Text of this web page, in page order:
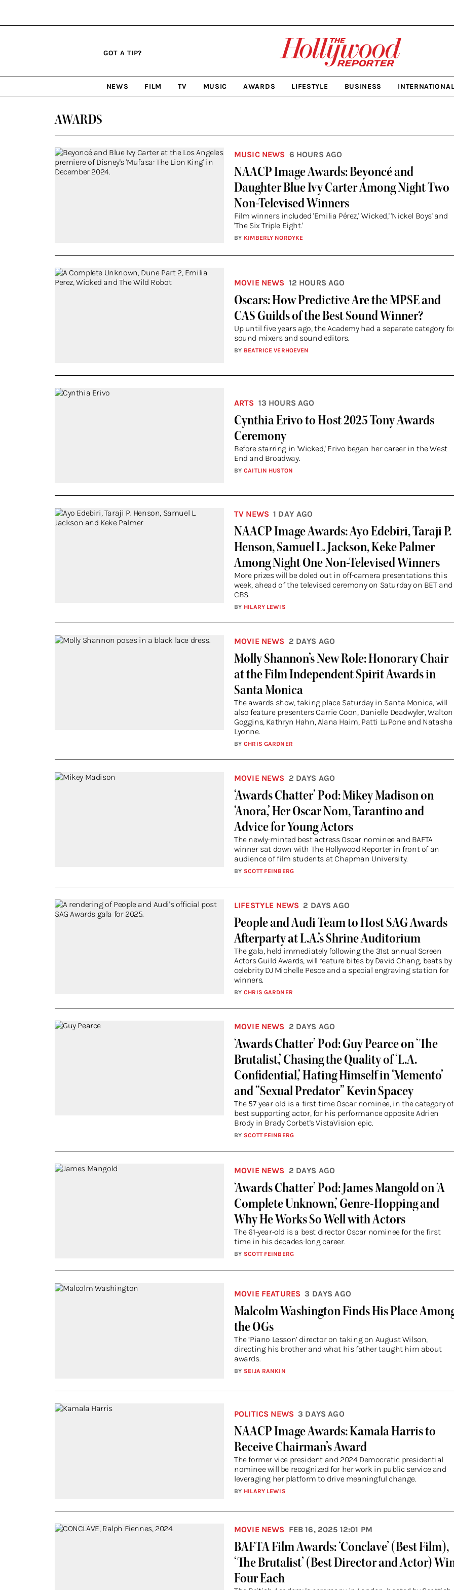
expand
Mega
search
GOT A TIP?
The
homepage
site
NEWS FILM TV MUSIC AWARDS LIFESTYLE BUSINESS
AWARDS
NAACP Image Awards: Beyoncé and
Daughter Blue Ivy Carter Among Night Two
Non-Televised Winners
Film winners included 'Emilia Pérez,' 'Wicked,' 'Nickel Boys' and
'The Six Triple Eight.'
MUSIC NEWS 6 HOURS AGO
BY KIMBERLY NORDYKE
Oscars: How Predictive Are the MPSE and
CAS Guilds of the Best Sound Winner?
Up until five years ago, the Academy had a separate category
sound mixers and sound editors.
MOVIE NEWS 12 HOURS AGO
BY BEATRICE VERHOEVEN
Cynthia Erivo to Host 2025 Tony Awards
Ceremony
Before starring in 'Wicked,' Erivo began her career in the West
End and Broadway.
ARTS 13 HOURS AGO
BY CAITLIN HUSTON
NAACP Image Awards: Ayo Edebiri, Taraji P.
Henson, Samuel L. Jackson, Keke Palmer
Among Night One Non-Televised Winners
More prizes will be doled out in off-camera presentations this
week, ahead of the televised ceremony on Saturday on BET and
CBS.
TV NEWS 1 DAY AGO
BY HILARY LEWIS
Molly Shannon’s New Role: Honorary Chair
at the Film Independent Spirit Awards in
Santa Monica
The awards show, taking place Saturday in Santa Monica, will
also feature presenters Carrie Coon, Danielle Deadwyler, Walton
Goggins, Kathryn Hahn, Alana Haim, Patti LuPone and Natasha
Lyonne.
MOVIE NEWS 2 DAYS AGO
BY CHRIS GARDNER
‘Awards Chatter’ Pod: Mikey Madison on
‘Anora,’ Her Oscar Nom, Tarantino and
Advice for Young Actors
The newly-minted best actress Oscar nominee and BAFTA
winner sat down with The Hollywood Reporter in front of an
audience of film students at Chapman University.
MOVIE NEWS 2 DAYS AGO
BY SCOTT FEINBERG
People and Audi Team to Host SAG Awards
Afterparty at L.A.’s Shrine Auditorium
The gala, held immediately following the 31st annual Screen
Actors Guild Awards, will feature bites by David Chang, beats by
celebrity DJ Michelle Pesce and a special engraving station for
winners.
LIFESTYLE NEWS 2 DAYS AGO
BY CHRIS GARDNER
‘Awards Chatter’ Pod: Guy Pearce on ‘The
Brutalist,’ Chasing the Quality of ‘L.A.
Confidential,’ Hating Himself in ‘Memento’
and “Sexual Predator” Kevin Spacey
The 57-year-old is a first-time Oscar nominee, in the category of
best supporting actor, for his performance opposite Adrien
Brody in Brady Corbet's VistaVision epic.
MOVIE NEWS 2 DAYS AGO
BY SCOTT FEINBERG
‘Awards Chatter’ Pod: James Mangold on ‘A
Complete Unknown,’ Genre-Hopping and
Why He Works So Well with Actors
The 61-year-old is a best director Oscar nominee for the first
time in his decades-long career.
MOVIE NEWS 2 DAYS AGO
BY SCOTT FEINBERG
Malcolm Washington Finds His Place
the OGs
The ‘Piano Lesson’ director on taking on August Wilson,
directing his brother and what his father taught him about
awards.
MOVIE FEATURES 3 DAYS AGO
BY SEIJA RANKIN
NAACP Image Awards: Kamala Harris to
Receive Chairman’s Award
The former vice president and 2024 Democratic presidential
nominee will be recognized for her work in public service and
leveraging her platform to drive meaningful change.
POLITICS NEWS 3 DAYS AGO
BY HILARY LEWIS
BAFTA Film Awards: ‘Conclave’ (Best Film),
‘The Brutalist’ (Best Director and Actor)
Four Each
MOVIE NEWS FEB 16, 2025 12:01 PM